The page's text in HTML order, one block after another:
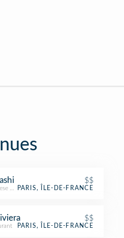
$$
Restaurant
PARIS, ÎLE-DE-FRANCE
$$
PARIS, ÎLE-DE-FRANCE